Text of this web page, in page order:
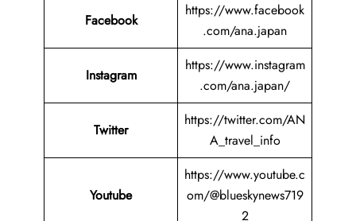
Facebook
https://www.facebook
.com/ana.japan
Instagram
https://www.instagram
.com/ana.japan/
Twitter
https://twitter.com/AN
A_travel_info
Youtube
https://www.youtube.c
om/@blueskynews719
2